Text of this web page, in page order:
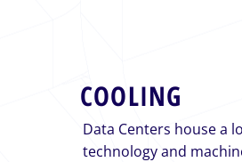
COOLING
Data Centers house a
technology and